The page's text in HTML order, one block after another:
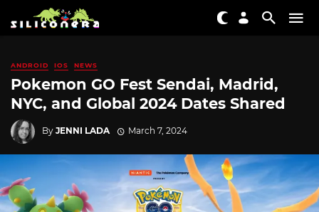
ANDROID IOS NEWS
Pokemon GO Fest Sendai, Madrid,
NYC, and Global 2024 Dates Shared
By JENNI LADA March 7, 2024